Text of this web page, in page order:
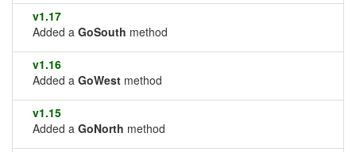
v1.17
Added a GoSouth method
v1.16
Added a GoWest method
v1.15
Added a GoNorth method